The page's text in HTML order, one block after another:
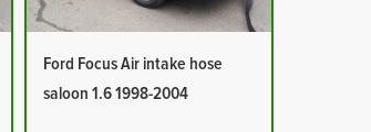
Ford Focus Air intake hose
saloon 1.6 1998-2004